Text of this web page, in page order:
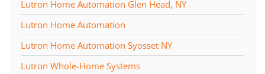
Lutron Home Automation Glen Head, NY
Lutron Home Automation
Lutron Home Automation Syosset NY
Lutron Whole-Home Systems